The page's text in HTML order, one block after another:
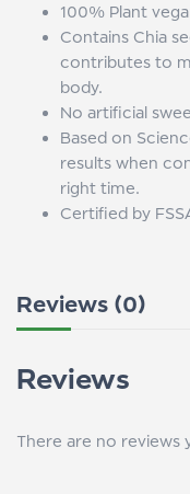
100% Plant
Contains Chia
contributes to
body.
No artificial
Based on
results when
right time.
Certified by
Reviews (0)
Reviews
There are no reviews